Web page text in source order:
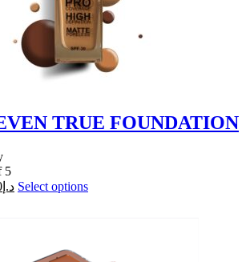
TRUE FOUNDATION
5
د.إ Select options